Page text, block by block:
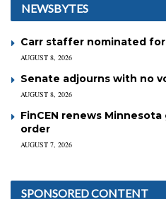
NEWSBYTES
Carr staffer nominated for
AUGUST 8, 2026
Senate adjourns with no
AUGUST 8, 2026
FinCEN renews
order
AUGUST 7, 2026
SPONSORED CONTENT